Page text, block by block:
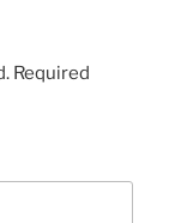
Required